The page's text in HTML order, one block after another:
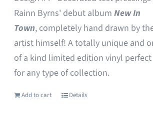
Rainn Byrns' debut album New In
Town, completely hand drawn by
artist himself! A totally unique and
of a kind limited edition vinyl perfect
for any type of collection.
Add to cart Details